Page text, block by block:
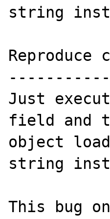
string
Reproduce
Just
field and
object
string
This bug